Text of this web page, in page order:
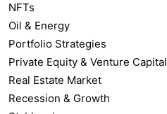
NFTs
Oil & Energy
Portfolio Strategies
Private Equity & Venture Capital
Real Estate Market
Recession & Growth